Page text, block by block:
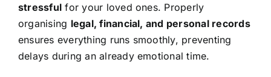
stressful for your loved ones. Properly
organising legal, financial, and personal records
ensures everything runs smoothly, preventing
delays during an already emotional time.